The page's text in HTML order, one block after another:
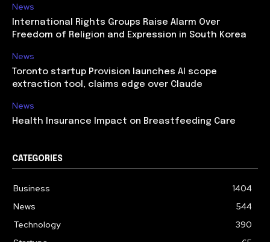
News
International Rights Groups Raise Alarm Over
Freedom of Religion and Expression in South Korea
News
Toronto startup Provision launches AI scope
extraction tool, claims edge over Claude
News
Health Insurance Impact on Breastfeeding Care
CATEGORIES
Business
1404
News
544
Technology
390